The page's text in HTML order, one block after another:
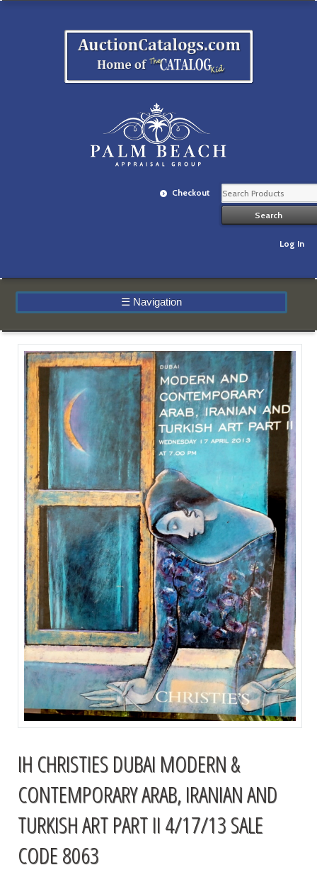
Checkout
Log In
☰ Navigation
IH CHRISTIES DUBAI MODERN &
CONTEMPORARY ARAB, IRANIAN AND
TURKISH ART PART II 4/17/13 SALE
CODE 8063